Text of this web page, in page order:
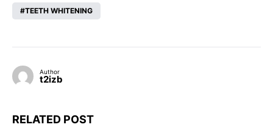
TEETH WHITENING
Author
t2izb
RELATED POST